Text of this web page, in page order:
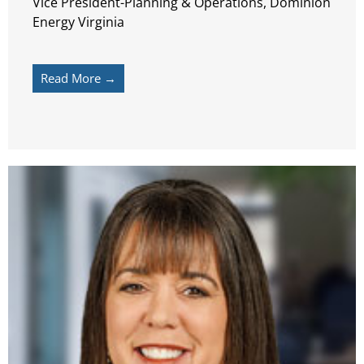
Energy Virginia
Read More →